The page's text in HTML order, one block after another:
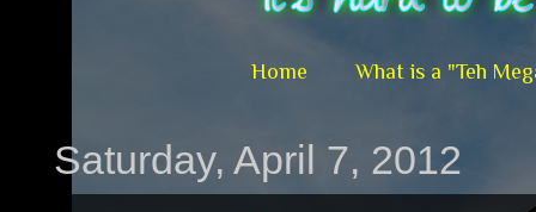
Home What is a "Teh
Saturday, April 7, 2012